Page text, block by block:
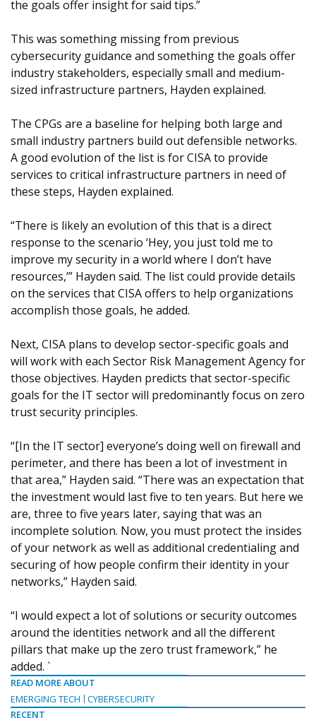
the goals offer insight for said tips.”
This was something missing from previous
cybersecurity guidance and something the goals offer
industry stakeholders, especially small and medium-
sized infrastructure partners, Hayden explained.
The CPGs are a baseline for helping both large and
small industry partners build out defensible networks.
A good evolution of the list is for CISA to provide
services to critical infrastructure partners in need of
these steps, Hayden explained.
“There is likely an evolution of this that is a direct
response to the scenario ‘Hey, you just told me to
improve my security in a world where I don’t have
resources,’” Hayden said. The list could provide details
on the services that CISA offers to help organizations
accomplish those goals, he added.
Next, CISA plans to develop sector-specific goals and
will work with each Sector Risk Management Agency for
those objectives. Hayden predicts that sector-specific
goals for the IT sector will predominantly focus on zero
trust security principles.
“[In the IT sector] everyone’s doing well on firewall and
perimeter, and there has been a lot of investment in
that area,” Hayden said. “There was an expectation that
the investment would last five to ten years. But here we
are, three to five years later, saying that was an
incomplete solution. Now, you must protect the insides
of your network as well as additional credentialing and
securing of how people confirm their identity in your
networks,” Hayden said.
“I would expect a lot of solutions or security outcomes
around the identities network and all the different
pillars that make up the zero trust framework,” he
added. `
READ MORE ABOUT
EMERGING TECH
CYBERSECURITY
RECENT